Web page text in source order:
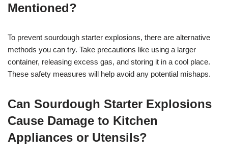
Mentioned?
To prevent sourdough starter explosions, there are alternative
methods you can try. Take precautions like using a larger
container, releasing excess gas, and storing it in a cool place.
These safety measures will help avoid any potential mishaps.
Can Sourdough Starter Explosions
Cause Damage to Kitchen
Appliances or Utensils?